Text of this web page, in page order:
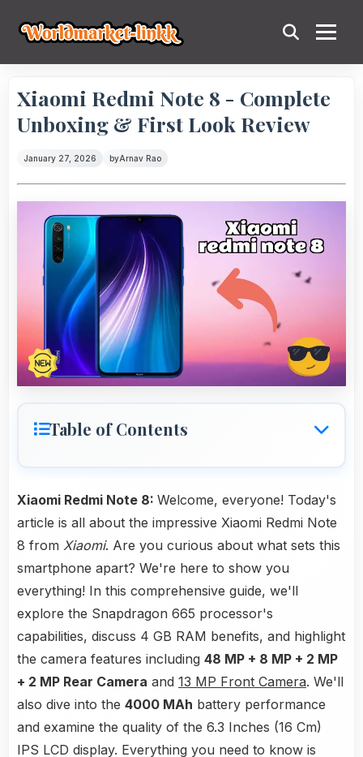
Xiaomi Redmi Note 8 - Complete
Unboxing & First Look Review
January 27, 2026 byArnav Rao
Table of Contents
Xiaomi Redmi Note 8: Welcome, everyone! Today's
article is all about the impressive Xiaomi Redmi Note
8 from Xiaomi. Are you curious about what sets this
smartphone apart? We're here to show you
everything! In this comprehensive guide, we'll
explore the Snapdragon 665 processor's
capabilities, discuss 4 GB RAM benefits, and highlight
the camera features including 48 MP + 8 MP + 2 MP
+ 2 MP Rear Camera and 13 MP Front Camera. We'll
also dive into the 4000 MAh battery performance
and examine the quality of the 6.3 Inches (16 Cm)
IPS LCD display. Everything you need to know is